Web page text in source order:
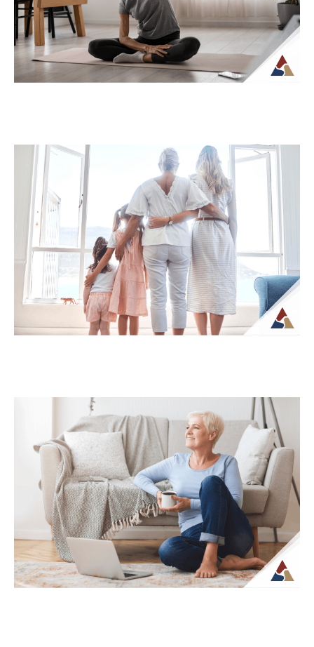
How Tax Diversification Can
Support a More Flexible Retirement
Plan
As retirement approaches, many people
begin to think more carefully about how
their income will be structured and taxed.
What...
Continue Reading →
How Life Insurance Can Support
Legacy and Long-Term Care Goals
While life insurance is often associated
with providing financial support to
beneficiaries, it can also play a role in
planning...
Continue Reading →